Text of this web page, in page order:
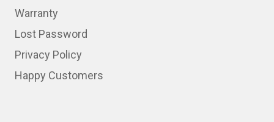
Warranty
Lost Password
Privacy Policy
Happy Customers